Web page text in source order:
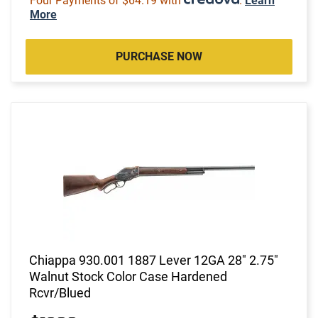
More
PURCHASE NOW
Chiappa 930.001 1887 Lever 12GA 28" 2.75"
Walnut Stock Color Case Hardened
Rcvr/Blued